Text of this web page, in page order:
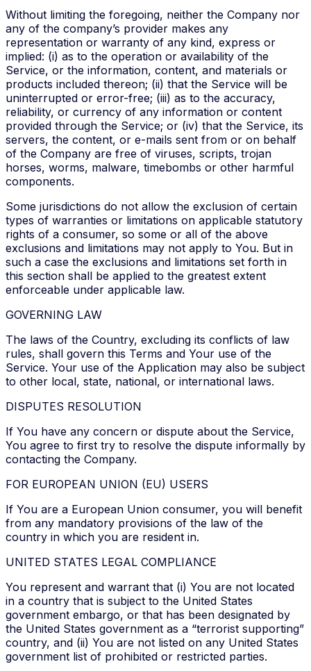
Without limiting the foregoing, neither the Company nor
any of the company’s provider makes any
representation or warranty of any kind, express or
implied: (i) as to the operation or availability of the
Service, or the information, content, and materials or
products included thereon; (ii) that the Service will be
uninterrupted or error-free; (iii) as to the accuracy,
reliability, or currency of any information or content
provided through the Service; or (iv) that the Service, its
servers, the content, or e-mails sent from or on behalf
of the Company are free of viruses, scripts, trojan
horses, worms, malware, timebombs or other harmful
components.
Some jurisdictions do not allow the exclusion of certain
types of warranties or limitations on applicable statutory
rights of a consumer, so some or all of the above
exclusions and limitations may not apply to You. But in
such a case the exclusions and limitations set forth in
this section shall be applied to the greatest extent
enforceable under applicable law.
GOVERNING LAW
The laws of the Country, excluding its conflicts of law
rules, shall govern this Terms and Your use of the
Service. Your use of the Application may also be subject
to other local, state, national, or international laws.
DISPUTES RESOLUTION
If You have any concern or dispute about the Service,
You agree to first try to resolve the dispute informally by
contacting the Company.
FOR EUROPEAN UNION (EU) USERS
If You are a European Union consumer, you will benefit
from any mandatory provisions of the law of the
country in which you are resident in.
UNITED STATES LEGAL COMPLIANCE
You represent and warrant that (i) You are not located
in a country that is subject to the United States
government embargo, or that has been designated by
the United States government as a “terrorist supporting”
country, and (ii) You are not listed on any United States
government list of prohibited or restricted parties.